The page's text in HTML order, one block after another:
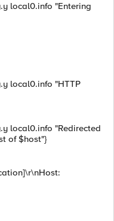
local0.info "Entering
local0.info "HTTP
local0.info "Redirected
of $host"}